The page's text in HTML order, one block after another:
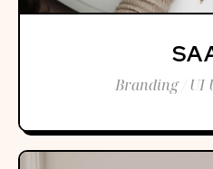
Branding / UI